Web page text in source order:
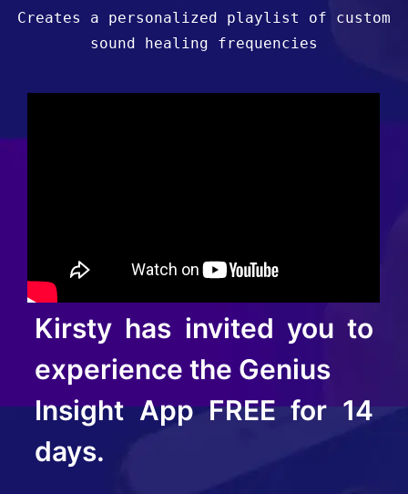
Creates a personalized playlist of custom
sound healing frequencies
Kirsty has invited you to
experience the Genius
Insight App FREE for 14
days.